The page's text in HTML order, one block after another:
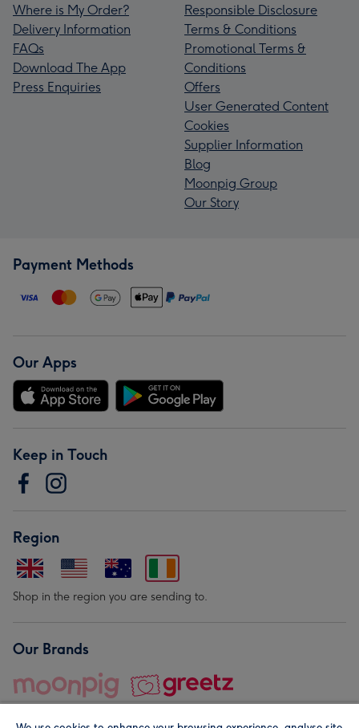
Where is My Order?
Delivery Information
FAQs
Download The App
Press Enquiries
Responsible Disclosure
Terms & Conditions
Promotional Terms &
Conditions
Offers
User Generated Content
Cookies
Supplier Information
Blog
Moonpig Group
Our Story
Payment Methods
Our Apps
Keep in Touch
Region
Shop in the region you are sending to.
Our Brands